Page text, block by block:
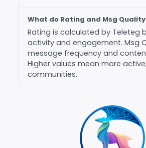
What do Rating and Msg
Rating is calculated by Teleteg
activity and engagement. Msg
message frequency and
Higher values mean more
communities.